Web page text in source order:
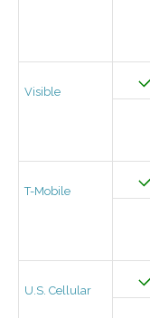
Visible
T-Mobile
U.S. Cellular